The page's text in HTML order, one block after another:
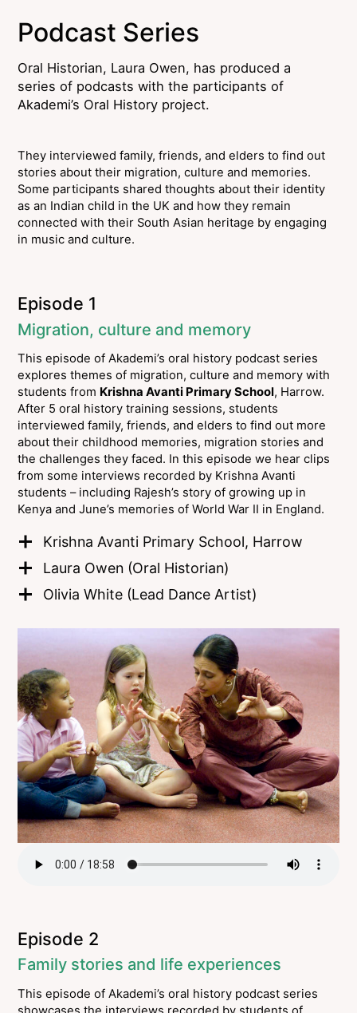
Podcast Series
Oral Historian, Laura Owen, has produced a
series of podcasts with the participants of
Akademi’s Oral History project.
They interviewed family, friends, and elders to find out
stories about their migration, culture and memories.
Some participants shared thoughts about their identity
as an Indian child in the UK and how they remain
connected with their South Asian heritage by engaging
in music and culture.
Episode 1
Migration, culture and memory
This episode of Akademi’s oral history podcast series
explores themes of migration, culture and memory with
students from Krishna Avanti Primary School, Harrow.
After 5 oral history training sessions, students
interviewed family, friends, and elders to find out more
about their childhood memories, migration stories and
the challenges they faced. In this episode we hear clips
from some interviews recorded by Krishna Avanti
students – including Rajesh’s story of growing up in
Kenya and June’s memories of World War II in England.
Krishna Avanti Primary School, Harrow
Laura Owen (Oral Historian)
Olivia White (Lead Dance Artist)
Episode 2
Family stories and life experiences
This episode of Akademi’s oral history podcast series